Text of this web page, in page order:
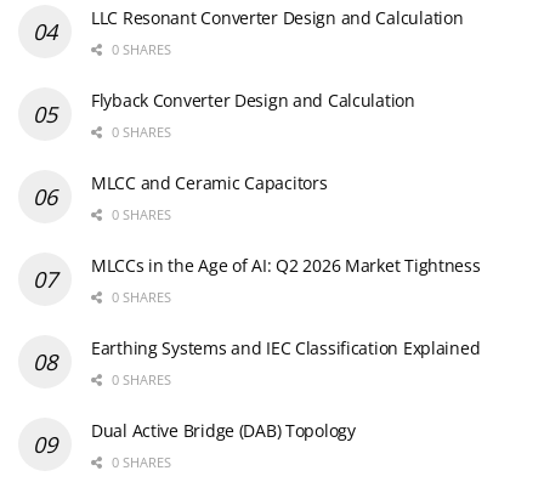
LLC Resonant Converter Design and Calculation
0 SHARES
Flyback Converter Design and Calculation
0 SHARES
MLCC and Ceramic Capacitors
0 SHARES
MLCCs in the Age of AI: Q2 2026 Market Tightness
0 SHARES
Earthing Systems and IEC Classification Explained
0 SHARES
Dual Active Bridge (DAB) Topology
0 SHARES